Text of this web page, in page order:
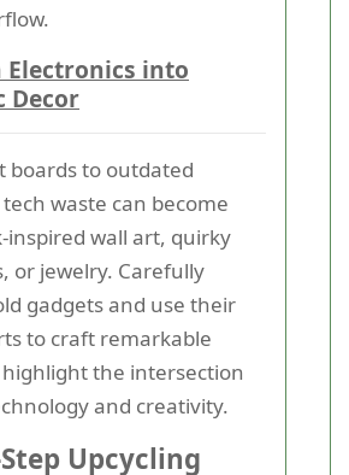
Electronics into
Decor
boards to outdated
waste can become
inspired wall art, quirky
or jewelry. Carefully
gadgets and use their
to craft remarkable
the intersection
and creativity.
Upcycling